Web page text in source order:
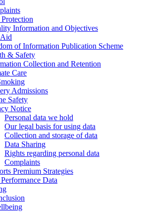
Information and Objectives
of Information Publication Scheme
& Safety
Collection and Retention
Care
Admissions
Safety
Notice
Personal data we hold
Our legal basis for using data
Collection and storage of data
Data Sharing
Rights regarding personal data
Complaints
Premium Strategies
Data